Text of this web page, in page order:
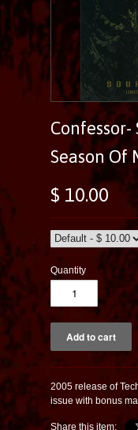
Confessor-
Season Of
$ 10.00
Quantity
2005 release of
issue with bonus
Share this item: